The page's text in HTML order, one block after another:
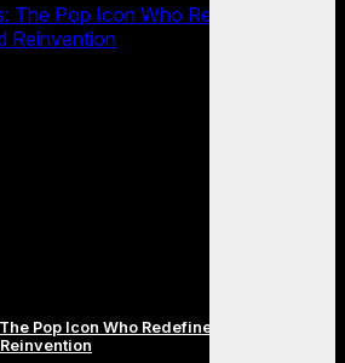
The Pop Icon Who Redefined Fame,
Reinvention
Pop Icon Who Redefined Fame,